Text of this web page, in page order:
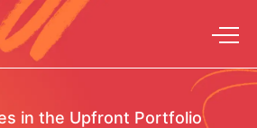
in the Upfront Portfolio